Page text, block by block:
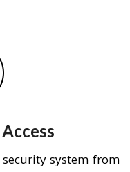
system from